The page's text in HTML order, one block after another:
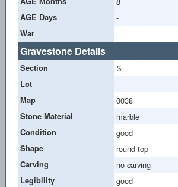
AGE Days -
War
Gravestone Details
Section S
Lot
Map
0038
Stone Material marble
Condition good
Shape round top
Carving no carving
Legibility good